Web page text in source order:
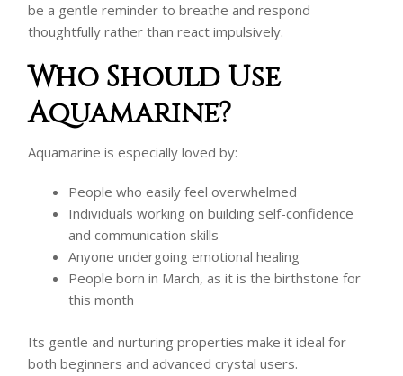
be a gentle reminder to breathe and respond
thoughtfully rather than react impulsively.
Who Should Use
Aquamarine?
Aquamarine is especially loved by:
People who easily feel overwhelmed
Individuals working on building self-confidence
and communication skills
Anyone undergoing emotional healing
People born in March, as it is the birthstone for
this month
Its gentle and nurturing properties make it ideal for
both beginners and advanced crystal users.